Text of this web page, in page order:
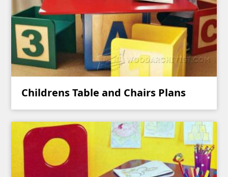
Childrens Table and Chairs Plans